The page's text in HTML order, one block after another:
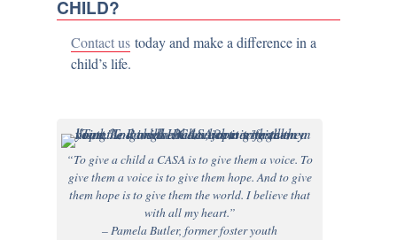
CHILD?
Contact us today and make a difference in a
child’s life.
“To give a child a CASA is to give them a voice. To
give them a voice is to give them hope. And to give
them hope is to give them the world. I believe that
with all my heart.”
– Pamela Butler, former foster youth